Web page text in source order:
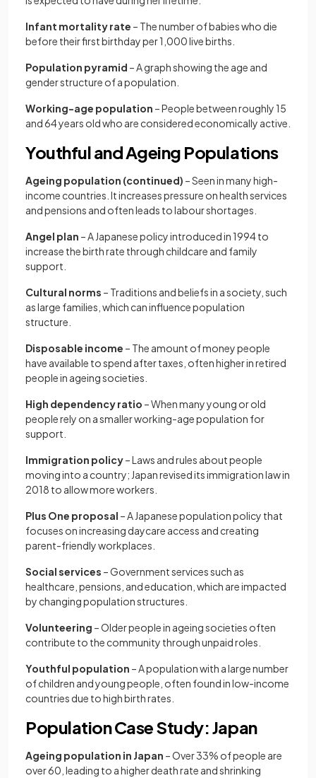
Infant mortality rate – The number of babies who die
before their first birthday per 1,000 live births.
Population pyramid – A graph showing the age and
gender structure of a population.
Working-age population – People between roughly 15
and 64 years old who are considered economically active.
Youthful and Ageing Populations
Ageing population (continued) – Seen in many high-
income countries. It increases pressure on health services
and pensions and often leads to labour shortages.
Angel plan – A Japanese policy introduced in 1994 to
increase the birth rate through childcare and family
support.
Cultural norms – Traditions and beliefs in a society, such
as large families, which can influence population
structure.
Disposable income – The amount of money people
have available to spend after taxes, often higher in retired
people in ageing societies.
High dependency ratio – When many young or old
people rely on a smaller working-age population for
support.
Immigration policy– Laws and rules about people
moving into a country; Japan revised its immigration law in
2018 to allow more workers.
Plus One proposal – A Japanese population policy that
focuses on increasing daycare access and creating
parent-friendly workplaces.
Social services – Government services such as
healthcare, pensions, and education, which are impacted
by changing population structures.
Volunteering – Older people in ageing societies often
contribute to the community through unpaid roles.
Youthful population – A population with a large number
of children and young people, often found in low-income
countries due to high birth rates.
Population Case Study: Japan
Ageing population in Japan – Over 33% of people are
over 60, leading to a higher death rate and shrinking